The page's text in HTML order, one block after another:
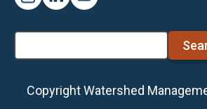
Copyright Watershed